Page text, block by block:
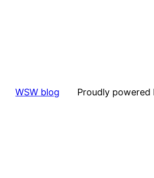
WSW blog Proudly powered